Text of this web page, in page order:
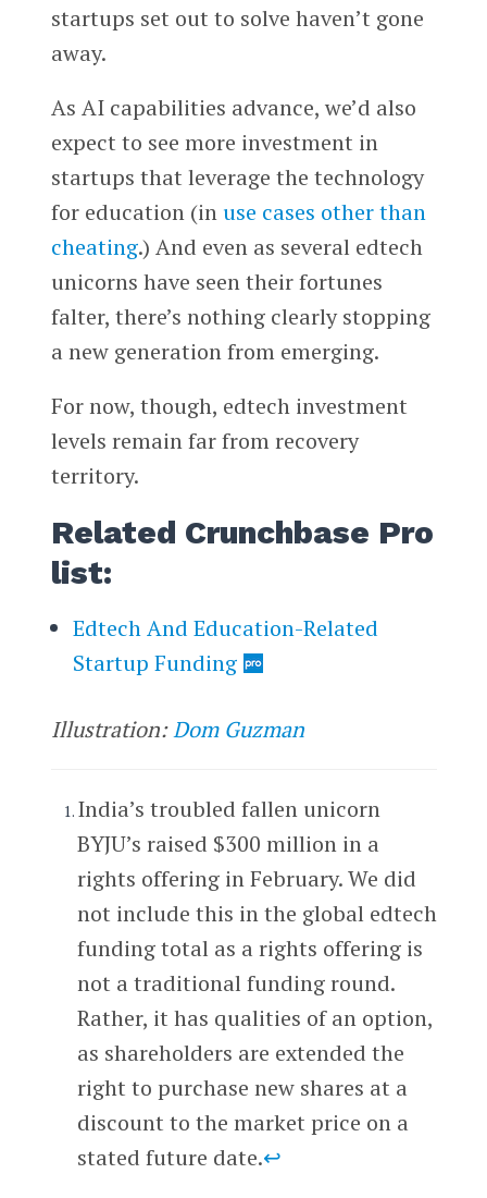
startups set out to solve haven’t gone
away.
As AI capabilities advance, we’d also
expect to see more investment in
startups that leverage the technology
for education (in use cases other than
cheating.) And even as several edtech
unicorns have seen their fortunes
falter, there’s nothing clearly stopping
a new generation from emerging.
For now, though, edtech investment
levels remain far from recovery
territory.
Related Crunchbase Pro
list:
Edtech And Education-Related
Startup Funding
Illustration:Dom Guzman
India’s troubled fallen unicorn
BYJU’s raised $300 million in a
rights offering in February. We did
not include this in the global edtech
funding total as a rights offering is
not a traditional funding round.
Rather, it has qualities of an option,
as shareholders are extended the
right to purchase new shares at a
discount to the market price on a
stated future date.↩